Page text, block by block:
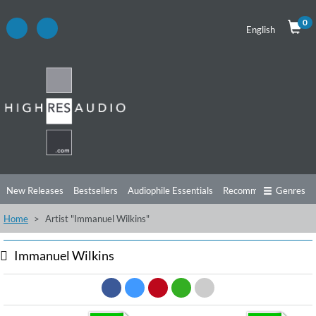
English
0
New Releases Bestsellers Audiophile Essentials Recommendations
Listening Tips Top Albums Offers
Free Sampler Videos
Genres
Home Artist "Immanuel Wilkins"
Immanuel Wilkins